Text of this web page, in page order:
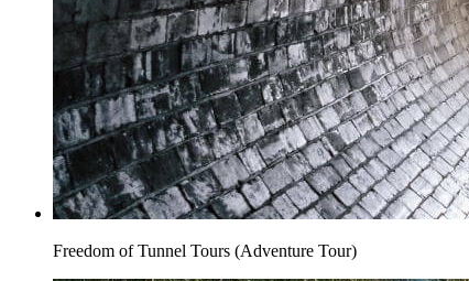
Freedom of Tunnel Tours (Adventure Tour)